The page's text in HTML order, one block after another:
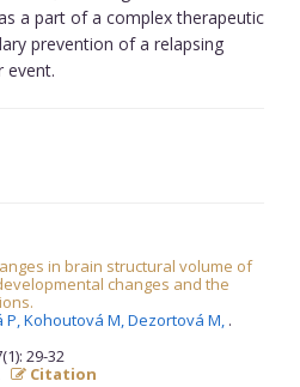
a part of a complex therapeutic
prevention of a relapsing
event.
in brain structural volume of
changes and the
P,Kohoutová M,Dezortová M, .
29-32
Citation